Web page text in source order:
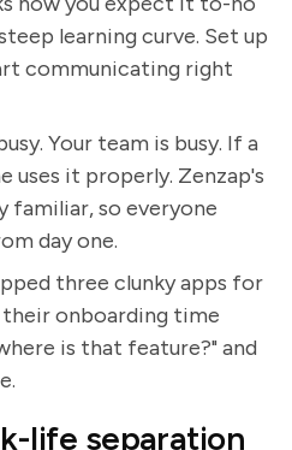
learning curve. Set up
communicating right
Your team is busy. If a
uses it properly. Zenzap's
so everyone
day one.
three clunky apps for
their onboarding time
is that feature?" and
life separation